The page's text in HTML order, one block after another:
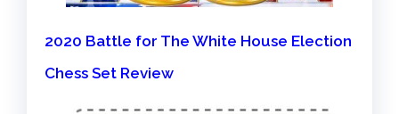
2020 Battle for The White House Election
Chess Set Review